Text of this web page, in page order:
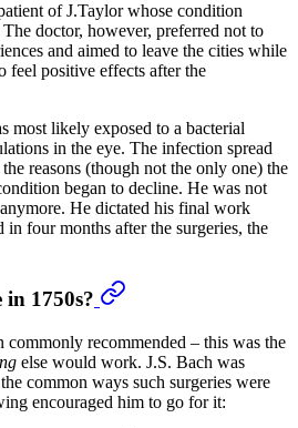
of J.Taylor whose condition
doctor, however, preferred not to
and aimed to leave the cities while
feel positive effects after the
most likely exposed to a bacterial
in the eye. The infection spread
reasons (though not the only one) the
began to decline. He was not
He dictated his final work
four months after the surgeries, the
1750s?
commonly recommended – this was the
else would work. J.S. Bach was
common ways such surgeries were
encouraged him to go for it: